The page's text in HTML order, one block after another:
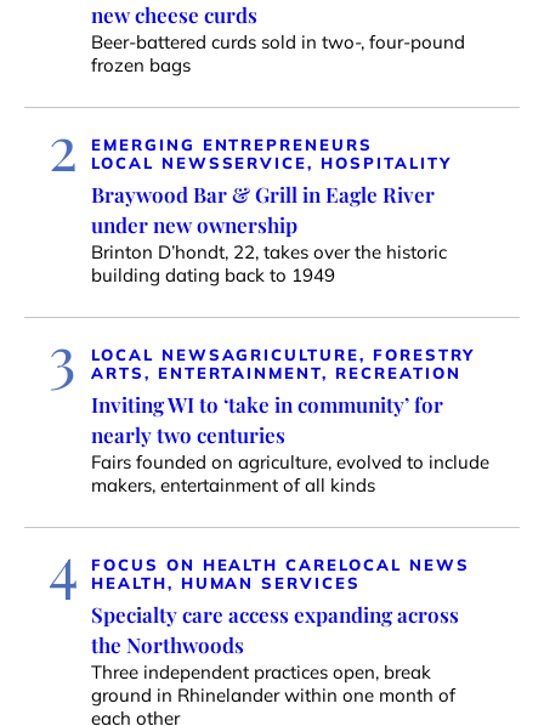
new cheese curds
Beer-battered curds sold in two-, four-pound
frozen bags
2
EMERGING ENTREPRENEURS
LOCAL NEWSSERVICE, HOSPITALITY
Braywood Bar & Grill in Eagle River
under new ownership
Brinton D’hondt, 22, takes over the historic
building dating back to 1949
3 LOCAL NEWSAGRICULTURE, FORESTRY
ARTS, ENTERTAINMENT, RECREATION
Inviting WI to ‘take in community’ for
nearly two centuries
Fairs founded on agriculture, evolved to include
makers, entertainment of all kinds
4 FOCUS ON HEALTH CARELOCAL NEWS
HEALTH, HUMAN SERVICES
Specialty care access expanding across
the Northwoods
Three independent practices open, break
ground in Rhinelander within one month of
each other